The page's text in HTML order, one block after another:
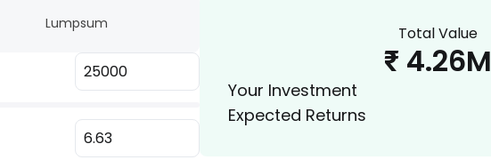
6.16%
Lumpsum Total Value
₹ 4.26M
Your Investment
Expected Returns